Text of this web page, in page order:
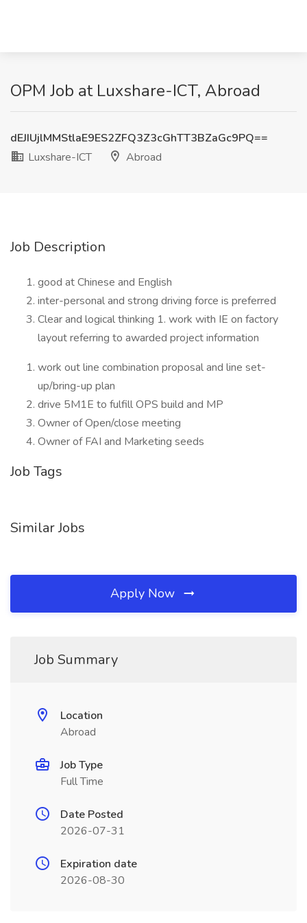
OPM Job at Luxshare-ICT, Abroad
dEJIUjlMMStlaE9ES2ZFQ3Z3cGhTT3BZaGc9PQ==
Luxshare-ICT
Abroad
Job Description
good at Chinese and English
inter-personal and strong driving force is preferred
Clear and logical thinking 1. work with IE on factory
layout referring to awarded project information
work out line combination proposal and line set-
up/bring-up plan
drive 5M1E to fulfill OPS build and MP
Owner of Open/close meeting
Owner of FAI and Marketing seeds
Job Tags
Similar Jobs
Apply Now
Job Summary
Location
Abroad
Job Type
Full Time
Date Posted
2026-07-31
Expiration date
2026-08-30